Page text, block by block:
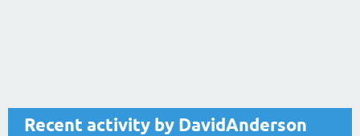
Recent activity by DavidAnderson